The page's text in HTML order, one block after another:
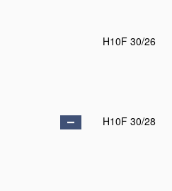
H10F 30/26
H10F 30/28